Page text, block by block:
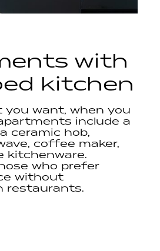
with
kitchen
you want, when you
include a
ceramic hob,
coffee maker,
kitchenware.
who prefer
without
restaurants.